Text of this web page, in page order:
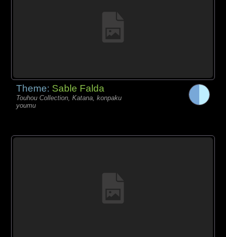
Theme: Sable Falda
Touhou Collection, Katana, konpaku
youmu